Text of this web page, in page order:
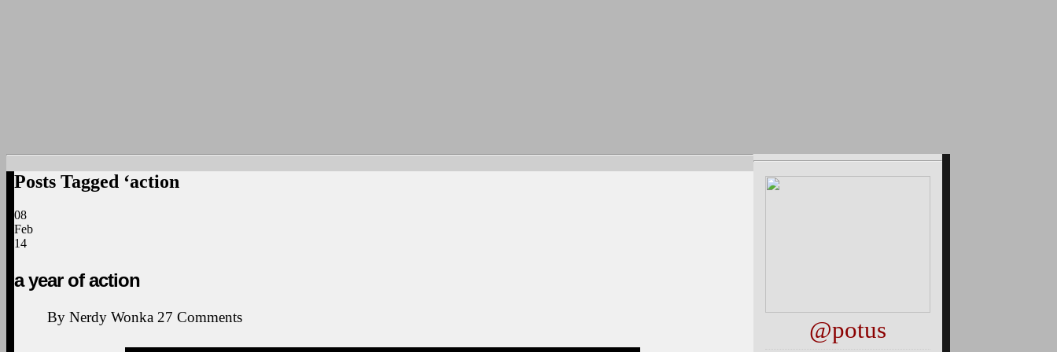
Posts Tagged ‘action
08
Feb
14
a year of action
By Nerdy Wonka 27 Comments @potus